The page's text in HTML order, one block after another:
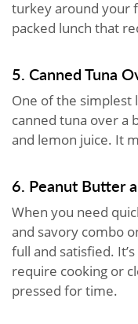
turkey around your
packed lunch that
5. Canned Tuna
One of the simplest
canned tuna over a
and lemon juice. It
6. Peanut Butter
When you need
and savory combo
full and satisfied.
require cooking or
pressed for time.